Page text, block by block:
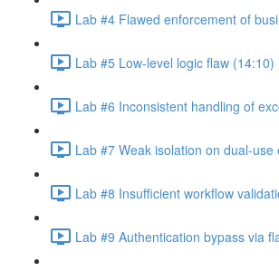
Lab #4 Flawed enforcement of
Lab #5 Low-level logic flaw (14:10)
Lab #6 Inconsistent handling of
Lab #7 Weak isolation on dual-
Lab #8 Insufficient workflow
Lab #9 Authentication bypass via